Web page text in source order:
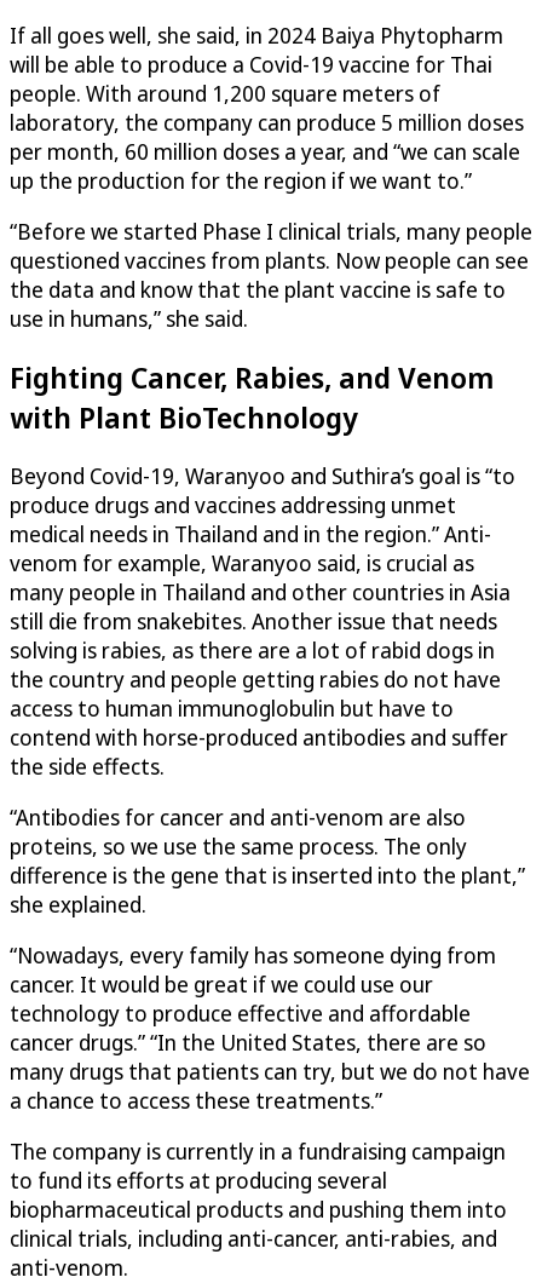
If all goes well, she said, in 2024 Baiya Phytopharm
will be able to produce a Covid-19 vaccine for Thai
people. With around 1,200 square meters of
laboratory, the company can produce 5 million doses
per month, 60 million doses a year, and “we can scale
up the production for the region if we want to.”
“Before we started Phase I clinical trials, many people
questioned vaccines from plants. Now people can see
the data and know that the plant vaccine is safe to
use in humans,” she said.
Fighting Cancer, Rabies, and Venom
with Plant BioTechnology
Beyond Covid-19, Waranyoo and Suthira’s goal is “to
produce drugs and vaccines addressing unmet
medical needs in Thailand and in the region.” Anti-
venom for example, Waranyoo said, is crucial as
many people in Thailand and other countries in Asia
still die from snakebites. Another issue that needs
solving is rabies, as there are a lot of rabid dogs in
the country and people getting rabies do not have
access to human immunoglobulin but have to
contend with horse-produced antibodies and suffer
the side effects.
“Antibodies for cancer and anti-venom are also
proteins, so we use the same process. The only
difference is the gene that is inserted into the plant,”
she explained.
“Nowadays, every family has someone dying from
cancer. It would be great if we could use our
technology to produce effective and affordable
cancer drugs.” “In the United States, there are so
many drugs that patients can try, but we do not have
a chance to access these treatments.”
The company is currently in a fundraising campaign
to fund its efforts at producing several
biopharmaceutical products and pushing them into
clinical trials, including anti-cancer, anti-rabies, and
anti-venom.